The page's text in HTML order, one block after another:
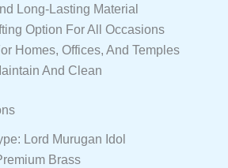
Long-Lasting Material
Option For All Occasions
Homes, Offices, And Temples
And Clean
Lord Murugan Idol
Brass